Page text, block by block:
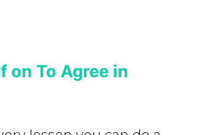
on To Agree in